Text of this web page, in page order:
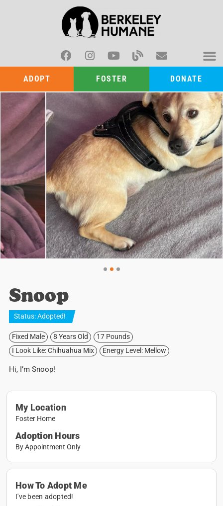
ADOPT FOSTER DONATE
My Location
Foster Home
Adoption Hours
By Appointment Only
How To Adopt Me
I've been adopted!
Snoop
Status:Adopted!
Fixed Male 8 Years Old
17 Pounds
I Look Like: Chihuahua Mix
Energy Level: Mellow
Hi, I’m Snoop!